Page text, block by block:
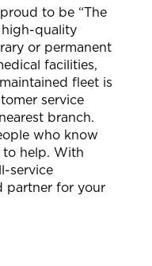
to be “The
high-quality
or permanent
facilities,
fleet is
service
branch.
who know
to help. With
service
partner for your